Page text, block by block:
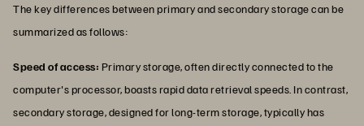
The key differences between primary and secondary storage can be
summarized as follows:
Speed of access: Primary storage, often directly connected to the
computer's processor, boasts rapid data retrieval speeds. In contrast,
secondary storage, designed for long-term storage, typically has